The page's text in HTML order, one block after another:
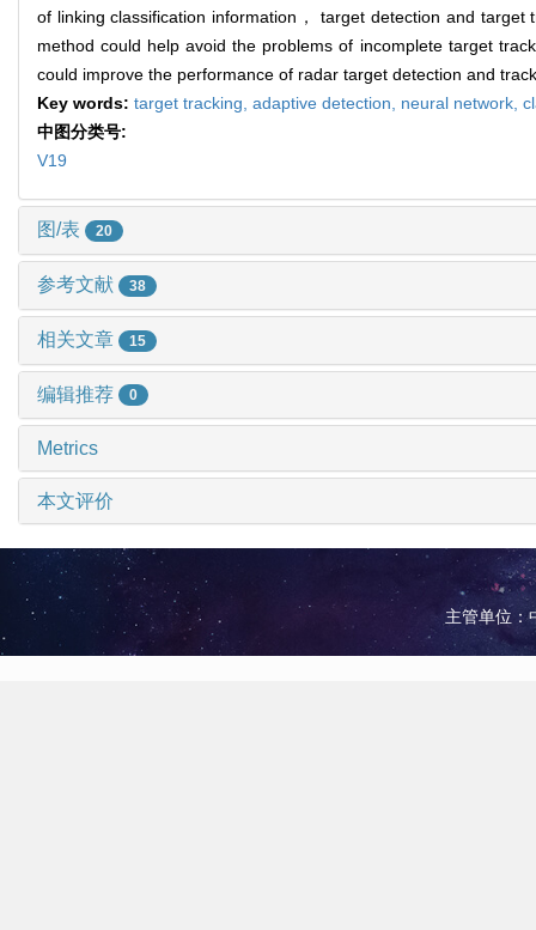
of linking classification information， target detection and
method could help avoid the problems of incomplete target
could improve the performance of radar target detection and
Key words: target tracking, adaptive detection, neural network,
中图分类号:
V19
图/表 20
参考文献 38
相关文章 15
编辑推荐 0
Metrics
本文评价
主管单位：